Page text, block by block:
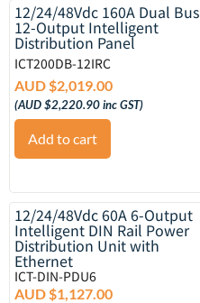
12/24/48Vdc 160A Dual Bus
12-Output Intelligent
Distribution Panel
ICT200DB-12IRC
AUD $2,019.00
(AUD $2,220.90inc GST)
Add to cart
12/24/48Vdc 60A 6-Output
Intelligent DIN Rail Power
Distribution Unit with
Ethernet
ICT-DIN-PDU6
AUD $1,127.00